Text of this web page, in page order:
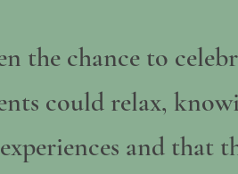
the chance to
could relax,
and that